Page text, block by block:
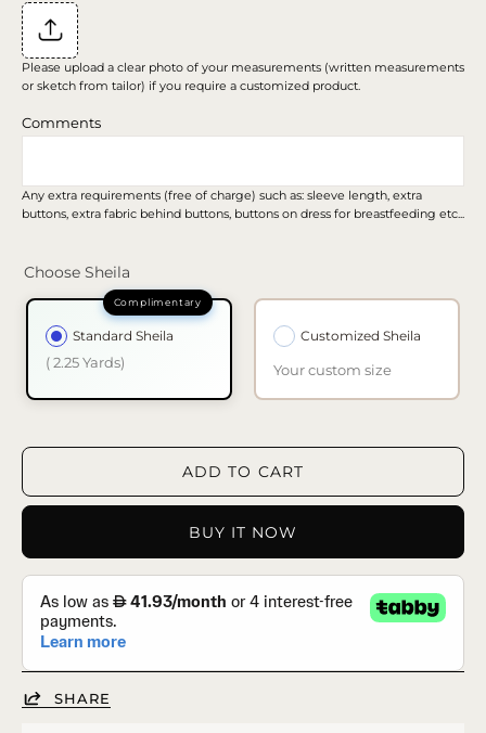
Please upload a clear photo of your measurements (written measurements
or sketch from tailor) if you require a customized product.
Comments
Any extra requirements (free of charge) such as: sleeve length, extra
buttons, extra fabric behind buttons, buttons on dress for breastfeeding etc...
Choose Sheila
Standard Sheila
( 2.25 Yards)
Customized Sheila
Your custom size
ADD TO CART
BUY IT NOW
SHARE